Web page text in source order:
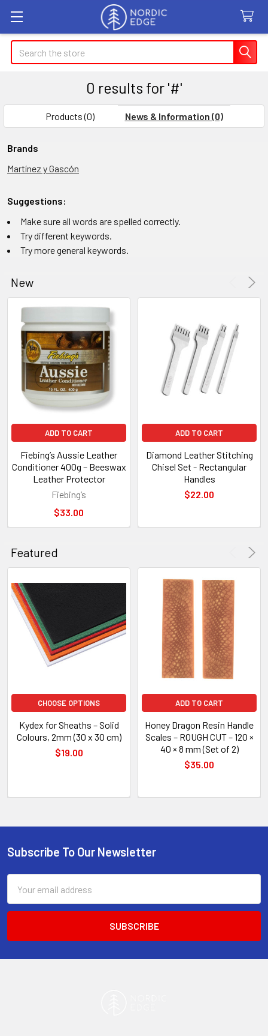
Search
0 results for '#'
Products (0) News & Information (0)
Refine
Search
Brands
Martínez y Gascón
Suggestions:
Make sure all words are spelled correctly.
Try different keywords.
Try more general keywords.
Product
results
Product
results
New
ADD TO CART
Fiebing’s Aussie Leather
Conditioner 400g – Beeswax
Leather Protector
Fiebing’s
$33.00
ADD TO CART
Diamond Leather Stitching
Chisel Set - Rectangular
Handles
$22.00
Featured
CHOOSE OPTIONS
Kydex for Sheaths – Solid
Colours, 2mm (30 x 30 cm)
$19.00
ADD TO CART
Honey Dragon Resin Handle
Scales – ROUGH CUT – 120 ×
40 × 8 mm (Set of 2)
$35.00
Footer
Subscribe To Our Newsletter
Address